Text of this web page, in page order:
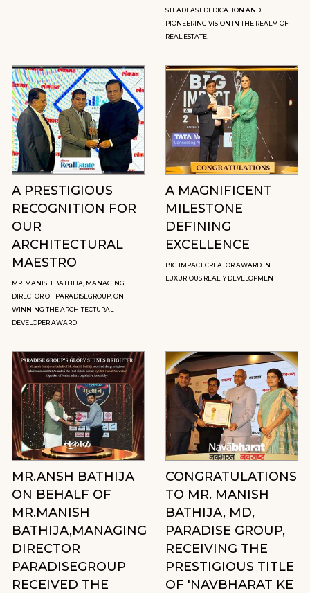
STEADFAST DEDICATION AND
PIONEERING VISION IN THE REALM OF
REAL ESTATE!
A PRESTIGIOUS
RECOGNITION FOR
OUR
ARCHITECTURAL
MAESTRO
MR. MANISH BATHIJA, MANAGING
DIRECTOR OF PARADISEGROUP, ON
WINNING THE ARCHITECTURAL
DEVELOPER AWARD
A MAGNIFICENT
MILESTONE
DEFINING
EXCELLENCE
BIG IMPACT CREATOR AWARD IN
LUXURIOUS REALTY DEVELOPMENT
MR.ANSH BATHIJA
ON BEHALF OF
MR.MANISH
BATHIJA,MANAGING
DIRECTOR
PARADISEGROUP
RECEIVED THE
CONGRATULATIONS
TO MR. MANISH
BATHIJA, MD,
PARADISE GROUP,
RECEIVING THE
PRESTIGIOUS TITLE
OF 'NAVBHARAT KE